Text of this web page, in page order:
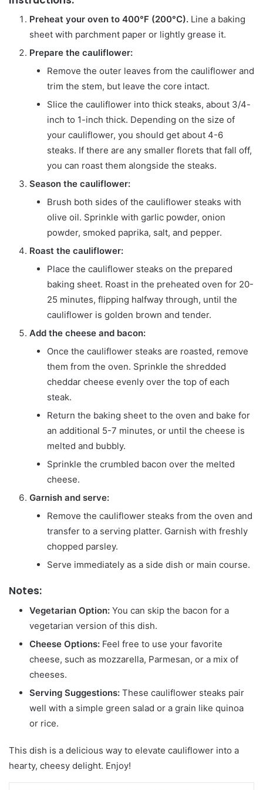
Preheat your oven to 400°F (200°C). Line a baking
sheet with parchment paper or lightly grease it.
Prepare the cauliflower:
Remove the outer leaves from the cauliflower and
trim the stem, but leave the core intact.
Slice the cauliflower into thick steaks, about 3/4-
inch to 1-inch thick. Depending on the size of
your cauliflower, you should get about 4-6
steaks. If there are any smaller florets that fall off,
you can roast them alongside the steaks.
Season the cauliflower:
Brush both sides of the cauliflower steaks with
olive oil. Sprinkle with garlic powder, onion
powder, smoked paprika, salt, and pepper.
Roast the cauliflower:
Place the cauliflower steaks on the prepared
baking sheet. Roast in the preheated oven for 20-
25 minutes, flipping halfway through, until the
cauliflower is golden brown and tender.
Add the cheese and bacon:
Once the cauliflower steaks are roasted, remove
them from the oven. Sprinkle the shredded
cheddar cheese evenly over the top of each
steak.
Return the baking sheet to the oven and bake for
an additional 5-7 minutes, or until the cheese is
melted and bubbly.
Sprinkle the crumbled bacon over the melted
cheese.
Garnish and serve:
Remove the cauliflower steaks from the oven and
transfer to a serving platter. Garnish with freshly
chopped parsley.
Serve immediately as a side dish or main course.
Notes:
Vegetarian Option: You can skip the bacon for a
vegetarian version of this dish.
Cheese Options: Feel free to use your favorite
cheese, such as mozzarella, Parmesan, or a mix of
cheeses.
Serving Suggestions: These cauliflower steaks pair
well with a simple green salad or a grain like quinoa
or rice.
This dish is a delicious way to elevate cauliflower into a
hearty, cheesy delight. Enjoy!